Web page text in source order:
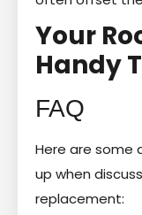
Your
Handy
FAQ
Here are some
up when
replacement: